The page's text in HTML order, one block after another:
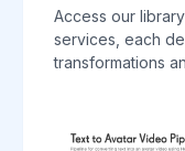
Access our
services, each
transformations